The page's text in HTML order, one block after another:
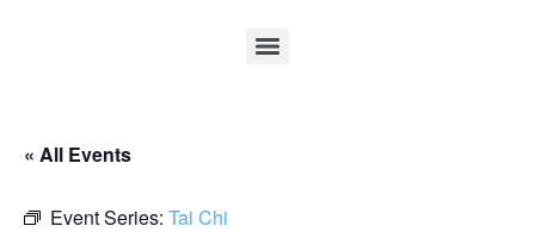
« All Events
Event Series: Tai Chi